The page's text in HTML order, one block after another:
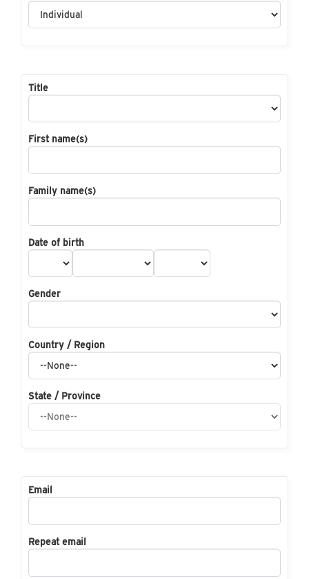
Title
First name(s)
Family name(s)
Date of birth
Gender
Country / Region
State / Province
Email
Repeat email